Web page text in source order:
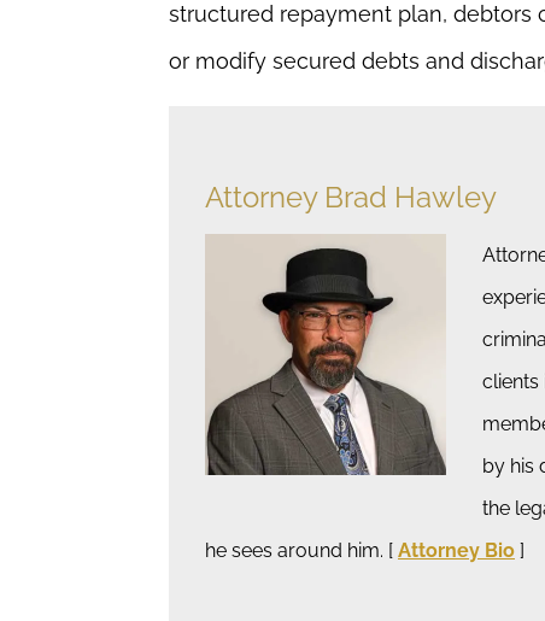
structured repayment plan, debtors
or modify secured debts and
Attorney Brad Hawley
clients
by his
the
he sees around him. [ Attorney Bio ]